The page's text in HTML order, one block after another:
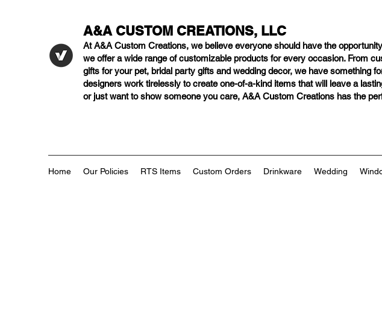
A&A CUSTOM CREATIONS, LLC
At A&A Custom Creations, we believe everyone should havethe
we offer a wide range of customizable products for every occasion. From
gifts for your pet, bridal party gifts and wedding decor, we have something
designers work tirelessly to create one-of-a-kind items that will leave a
or just want to show someone you care, A&A Custom Creations has the
Home Our Policies RTS Items Custom Orders Drinkware Wedding